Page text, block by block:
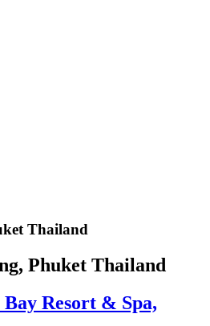
Thailand
Phuket Thailand
Resort & Spa,